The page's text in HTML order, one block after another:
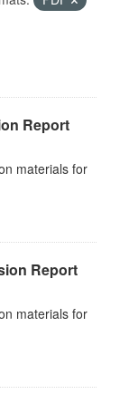
Report
materials for
Report
materials for